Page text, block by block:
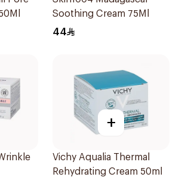
Soothing Cream 75Ml
44
+
Vichy Aqualia Thermal
Rehydrating Cream 50ml